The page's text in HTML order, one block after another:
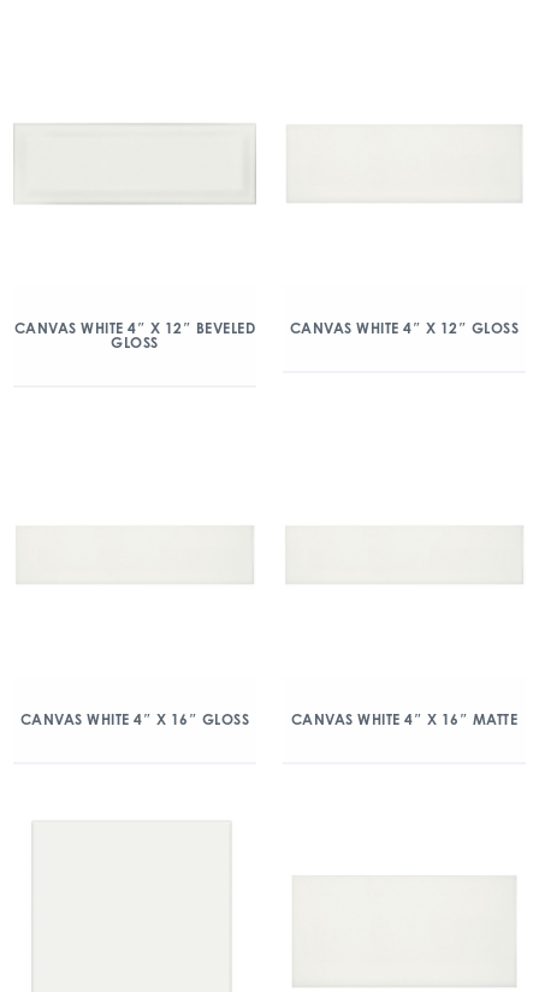
CANVAS WHITE 4″ X 12″ BEVELED
GLOSS
CANVAS WHITE 4″ X 12″ GLOSS
CANVAS WHITE 4″ X 16″ GLOSS CANVAS WHITE 4″ X 16″ MATTE